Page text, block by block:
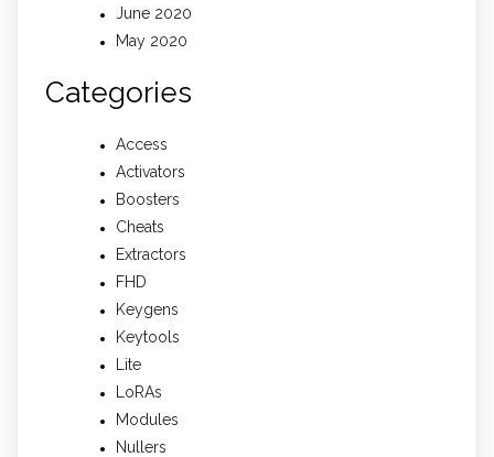
June 2020
May 2020
Categories
Access
Activators
Boosters
Cheats
Extractors
FHD
Keygens
Keytools
Lite
LoRAs
Modules
Nullers